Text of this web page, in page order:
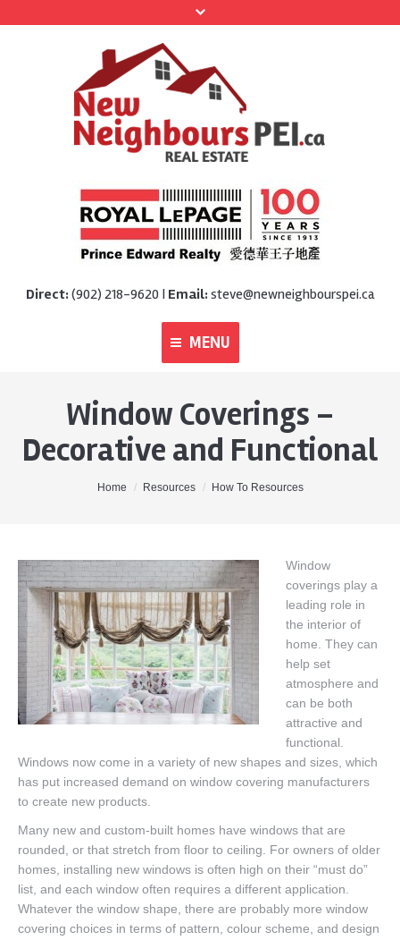
Direct:(902) 218-9620 | Email:steve@newneighbourspei.ca
MENU
Home
About Me
Contact
Window Coverings –
Decorative and Functional
Home Resources How To Resources
Window
coverings play a
leading role in
the interior of
home. They can
help set
atmosphere and
can be both
attractive and
functional.
Windows now come in a variety of new shapes and sizes, which
has put increased demand on window covering manufacturers
to create new products.
Many new and custom-built homes have windows that are
rounded, or that stretch from floor to ceiling. For owners of older
homes, installing new windows is often high on their “must do”
list, and each window often requires a different application.
Whatever the window shape, there are probably more window
covering choices in terms of pattern, colour scheme, and design